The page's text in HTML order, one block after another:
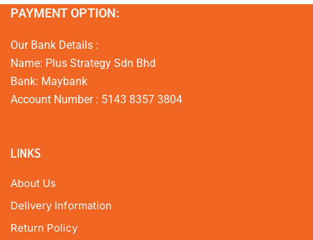
PAYMENT OPTION:
Our Bank Details :
Name: Plus Strategy Sdn Bhd
Bank: Maybank
Account Number : 5143 8357 3804
LINKS
About Us
Delivery Information
Return Policy